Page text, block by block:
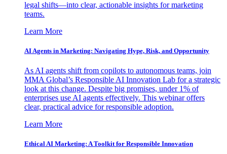
legal shifts—into clear, actionable insights for marketing
teams.
Learn More
AI Agents in Marketing: Navigating Hype, Risk, and Opportunity
As AI agents shift from copilots to autonomous teams, join
MMA Global’s Responsible AI Innovation Lab for a strategic
look at this change. Despite big promises, under 1% of
enterprises use AI agents effectively. This webinar offers
clear, practical advice for responsible adoption.
Learn More
Ethical AI Marketing: A Toolkit for Responsible Innovation